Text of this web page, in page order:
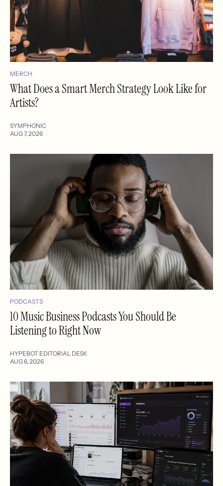
MERCH
What Does a Smart Merch Strategy Look Like for
Artists?
SYMPHONIC
AUG 7, 2026
PODCASTS
10 Music Business Podcasts You Should Be
Listening to Right Now
HYPEBOT EDITORIAL DESK
AUG 6, 2026